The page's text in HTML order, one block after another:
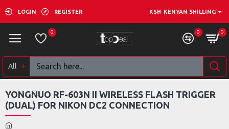
LOGIN REGISTER KSH KENYAN SHILLING
0 0 0
All
YONGNUO RF-603N II WIRELESS FLASH TRIGGER
(DUAL) FOR NIKON DC2 CONNECTION